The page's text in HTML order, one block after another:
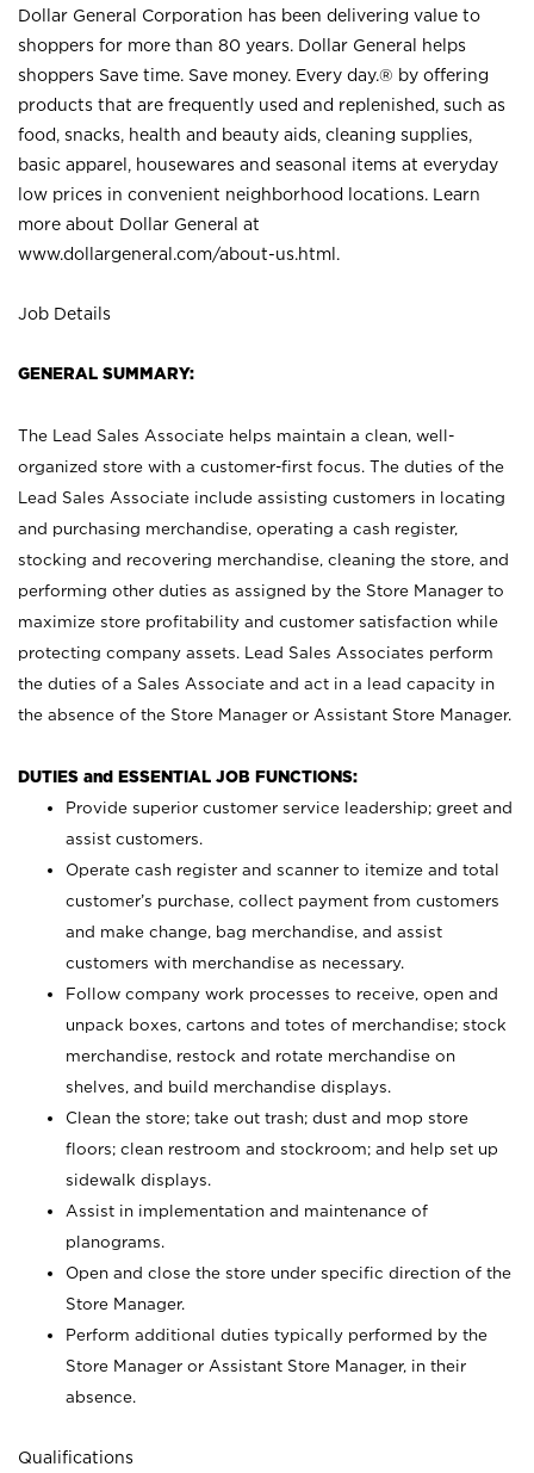
Dollar General Corporation has been delivering value to
shoppers for more than 80 years. Dollar General helps
shoppers Save time. Save money. Every day.® by offering
products that are frequently used and replenished, such as
food, snacks, health and beauty aids, cleaning supplies,
basic apparel, housewares and seasonal items at everyday
low prices in convenient neighborhood locations. Learn
more about Dollar General at
www.dollargeneral.com/about-us.html .
Job Details
GENERAL SUMMARY:
The Lead Sales Associate helps maintain a clean, well-
organized store with a customer-first focus. The duties of the
Lead Sales Associate include assisting customers in locating
and purchasing merchandise, operating a cash register,
stocking and recovering merchandise, cleaning the store, and
performing other duties as assigned by the Store Manager to
maximize store profitability and customer satisfaction while
protecting company assets. Lead Sales Associates perform
the duties of a Sales Associate and act in a lead capacity in
the absence of the Store Manager or Assistant Store Manager.
DUTIES and ESSENTIAL JOB FUNCTIONS:
Provide superior customer service leadership; greet and
assist customers.
Operate cash register and scanner to itemize and total
customer’s purchase, collect payment from customers
and make change, bag merchandise, and assist
customers with merchandise as necessary.
Follow company work processes to receive, open and
unpack boxes, cartons and totes of merchandise; stock
merchandise, restock and rotate merchandise on
shelves, and build merchandise displays.
Clean the store; take out trash; dust and mop store
floors; clean restroom and stockroom; and help set up
sidewalk displays.
Assist in implementation and maintenance of
planograms.
Open and close the store under specific direction of the
Store Manager.
Perform additional duties typically performed by the
Store Manager or Assistant Store Manager, in their
absence.
Qualifications